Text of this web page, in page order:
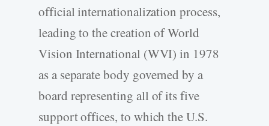
official internationalization process,
leading to the creation of World
Vision International (WVI) in 1978
as a separate body governed by a
board representing all of its five
support offices, to which the U.S.